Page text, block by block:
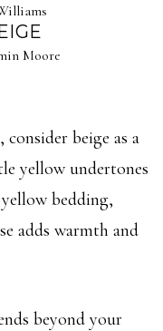
Moore
beige as a
yellow undertones
bedding,
adds warmth and
beyond your